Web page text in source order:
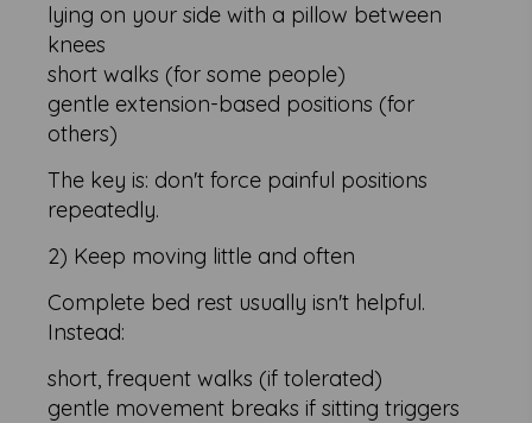
lying on your side with a pillow between
knees
short walks (for some people)
gentle extension-based positions (for
others)
The key is: don't force painful positions
repeatedly.
2) Keep moving little and often
Complete bed rest usually isn't helpful.
Instead:
short, frequent walks (if tolerated)
gentle movement breaks if sitting triggers